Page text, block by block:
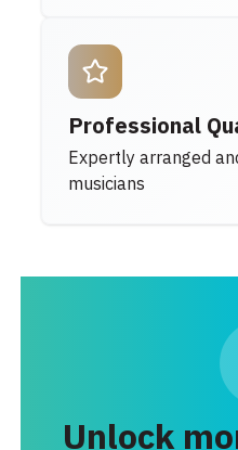
Professional
Expertly arranged
musicians
Unlock